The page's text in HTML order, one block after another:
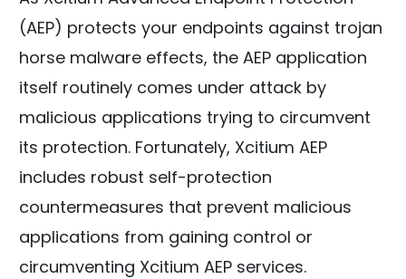
(AEP) protects your endpoints against trojan
horse malware effects, the AEP application
itself routinely comes under attack by
malicious applications trying to circumvent
its protection. Fortunately, Xcitium AEP
includes robust self-protection
countermeasures that prevent malicious
applications from gaining control or
circumventing Xcitium AEP services.